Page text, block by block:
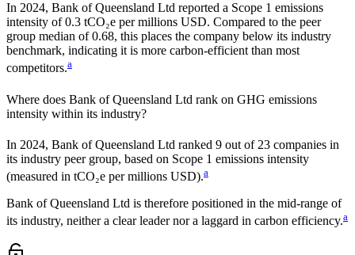
In 2024, Bank of Queensland Ltd reported a Scope 1 emissions
intensity of 0.3 tCO₂e per millions USD. Compared to the peer
group median of 0.68, this places the company below its industry
benchmark, indicating it is more carbon-efficient than most
competitors.a
Where does Bank of Queensland Ltd rank on GHG emissions
intensity within its industry?
In 2024, Bank of Queensland Ltd ranked 9 out of 23 companies in
its industry peer group, based on Scope 1 emissions intensity
(measured in tCO₂e per millions USD).a
Bank of Queensland Ltd is therefore positioned in the mid-range of
its industry, neither a clear leader nor a laggard in carbon efficiency.a